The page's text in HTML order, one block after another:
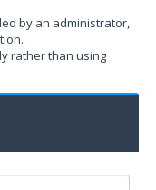
by an administrator,
rather than using